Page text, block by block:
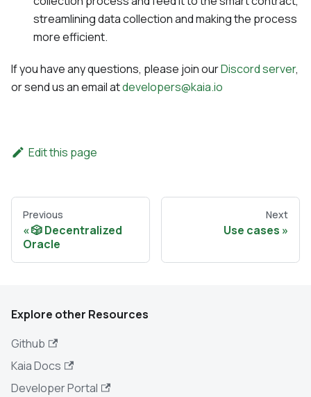
streamlining data collection and making the process
more efficient.
If you have any questions, please join ourDiscord server,
or send us an email atdevelopers@kaia.io
Edit this page
Previous
🎲 Decentralized
Oracle
Next
Use cases
Explore other Resources
Github
Kaia Docs
Developer Portal